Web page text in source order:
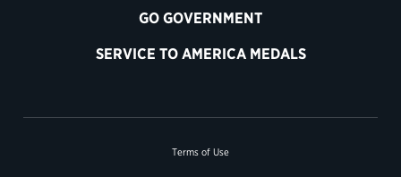
GO GOVERNMENT
SERVICE TO AMERICA MEDALS
Terms of Use